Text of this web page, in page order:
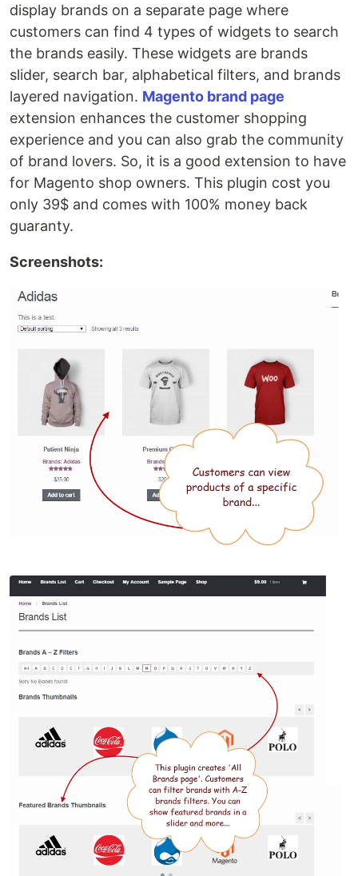
display brands on a separate page where
customers can find 4 types of widgets to search
the brands easily. These widgets are brands
slider, search bar, alphabetical filters, and brands
layered navigation. Magento brand page
extension enhances the customer shopping
experience and you can also grab the community
of brand lovers. So, it is a good extension to have
for Magento shop owners. This plugin cost you
only 39$ and comes with 100% money back
guaranty.
Screenshots: